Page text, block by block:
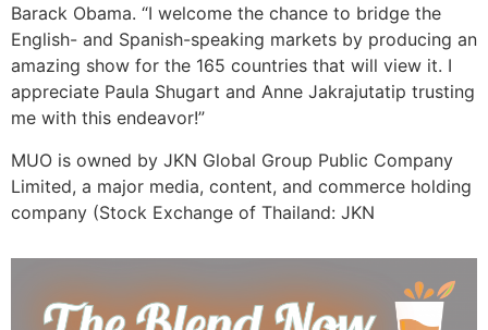
Barack Obama. “I welcome the chance to bridge the
English- and Spanish-speaking markets by producing an
amazing show for the 165 countries that will view it. I
appreciate Paula Shugart and Anne Jakrajutatip trusting
me with this endeavor!”
MUO is owned by JKN Global Group Public Company
Limited, a major media, content, and commerce holding
company (Stock Exchange of Thailand: JKN